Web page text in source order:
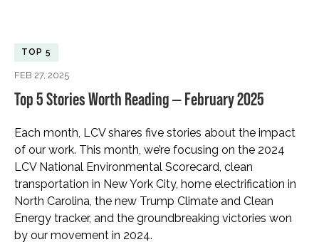
TOP 5
FEB 27, 2025
Top 5 Stories Worth Reading — February 2025
Each month, LCV shares five stories about the impact
of our work. This month, we’re focusing on the 2024
LCV National Environmental Scorecard, clean
transportation in New York City, home electrification in
North Carolina, the new Trump Climate and Clean
Energy tracker, and the groundbreaking victories won
by our movement in 2024.